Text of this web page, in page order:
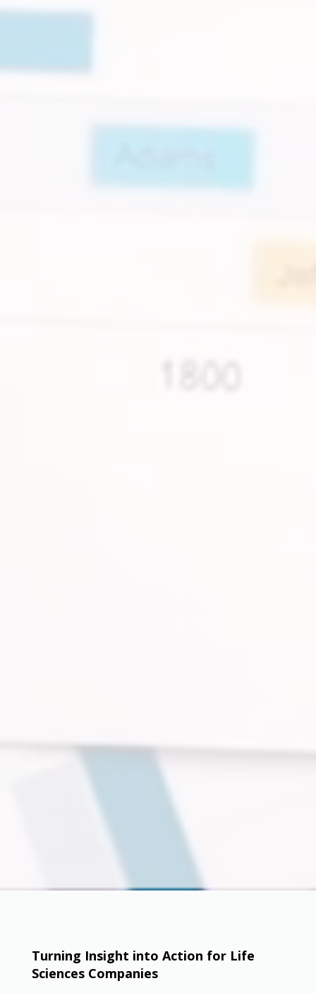
Turning Insight into Action for Life
Sciences Companies